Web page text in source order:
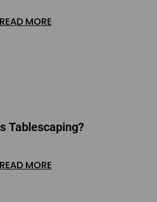
READ MORE
Tablescaping?
READ MORE